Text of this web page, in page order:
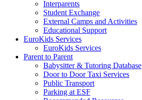
Interparents
Student Exchange
External Camps and Activities
Educational Support
EuroKids Services
EuroKids Services
Parent to Parent
Babysitter & Tutoring Database
Door to Door Taxi Services
Public Transport
Parking at ESF